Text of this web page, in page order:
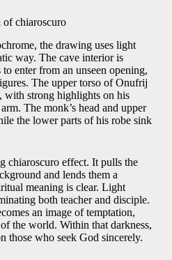
of chiaroscuro
the drawing uses light
way. The cave interior is
enter from an unseen opening,
The upper torso of Onufrij
with strong highlights on his
The monk’s head and upper
the lower parts of his robe sink
chiaroscuro effect. It pulls the
and lends them a
meaning is clear. Light
both teacher and disciple.
an image of temptation,
the world. Within that darkness,
those who seek God sincerely.